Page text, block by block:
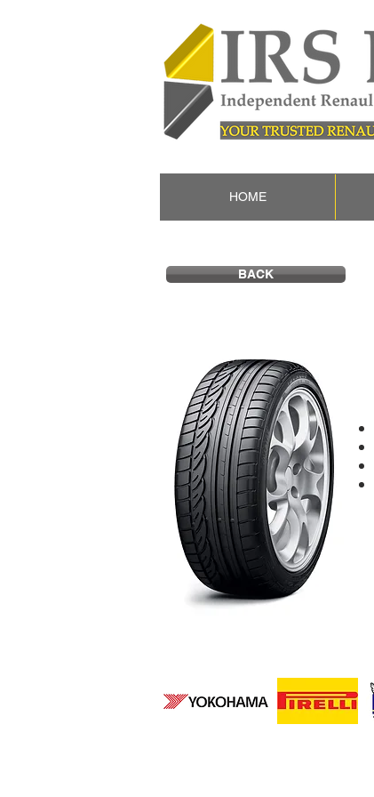
HOME
BACK